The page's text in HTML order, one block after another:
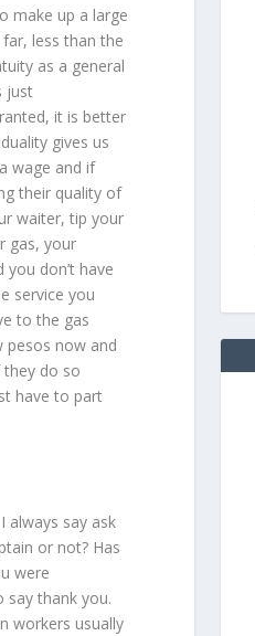
make up a large
less than the
as a general
just
it is better
gives us
wage and if
their quality of
waiter, tip your
gas, your
don’t have
service you
to the gas
pesos now and
they do so
have to part
always say ask
or not? Has
were
say thank you.
workers usually